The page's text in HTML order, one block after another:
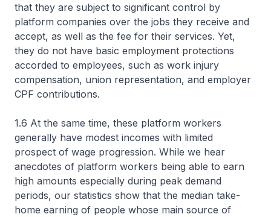
that they are subject to significant control by
platform companies over the jobs they receive and
accept, as well as the fee for their services. Yet,
they do not have basic employment protections
accorded to employees, such as work injury
compensation, union representation, and employer
CPF contributions.
1.6 At the same time, these platform workers
generally have modest incomes with limited
prospect of wage progression. While we hear
anecdotes of platform workers being able to earn
high amounts especially during peak demand
periods, our statistics show that the median take-
home earning of people whose main source of